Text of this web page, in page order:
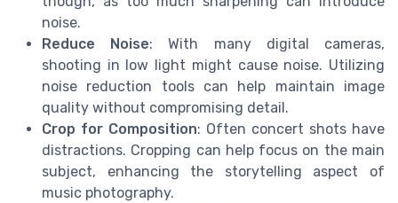
noise.
Reduce Noise: With many digital cameras,
shooting in low light might cause noise. Utilizing
noise reduction tools can help maintain image
quality without compromising detail.
Crop for Composition: Often concert shots have
distractions. Cropping can help focus on the main
subject, enhancing the storytelling aspect of
music photography.